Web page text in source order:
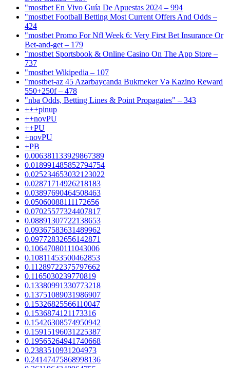
"mostbet En Vivo Guía De Apuestas 2024 – 994
"mostbet Football Betting Most Current Offers And Odds –
424
"mostbet Promo For Nfl Week 6: Very First Bet Insurance Or
Bet-and-get – 179
"‎mostbet Sportsbook & Online Casino On The App Store –
737
"mostbet Wikipedia – 107
"mostbet-az 45 Azərbaycanda Bukmeker Və Kazino Reward
550+250f – 478
"nba Odds, Betting Lines & Point Propagates" – 343
+++pinup
++novPU
++PU
+novPU
+PB
0.006381133929867389
0.018991485852794754
0.025234653032123022
0.02871714926218183
0.03897690464508463
0.05060088111172656
0.07025577324407817
0.08891307722138653
0.09367583631489962
0.09772832656142871
0.10647080111043006
0.10811453500462853
0.11289722375797662
0.1165030239770819
0.13380991330773218
0.13751089031986907
0.15326825566110047
0.1536874121173316
0.15426308574950942
0.15915196031225387
0.19565264941740668
0.2383510931204973
0.24147475868998136